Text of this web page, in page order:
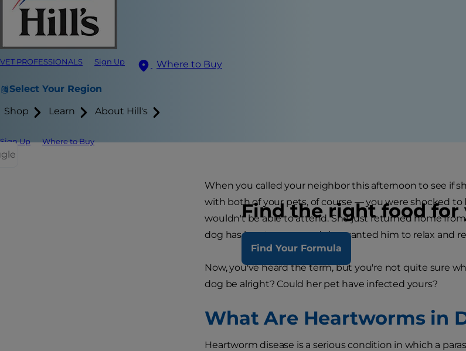
VET PROFESSIONALS Sign Up Where to Buy
Select Your Region
Shop Learn About Hill's
Sign Up Where to Buy
Find the right food for
Find Your Formula
When you called your neighbor this afternoon to see if
with both of your pets, of course — you were shocked
wouldn't be able to attend. She just returned home
dog has heartworms, and she wanted him to relax and
Now, you've heard the term, but you're not quite sure
dog be alright? Could her pet have infected yours?
What Are Heartworms in
Heartworm disease is a serious condition in which a